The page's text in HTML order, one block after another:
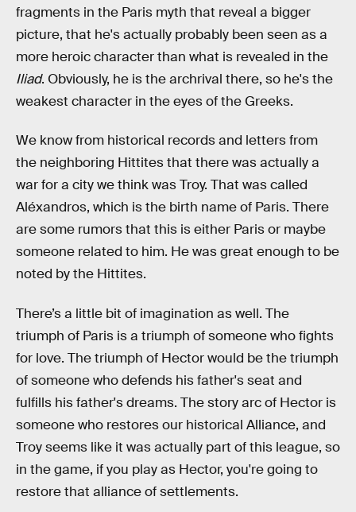
fragments in the Paris myth that reveal a bigger
picture, that he's actually probably been seen as a
more heroic character than what is revealed in the
Iliad. Obviously, he is the archrival there, so he's the
weakest character in the eyes of the Greeks.
We know from historical records and letters from
the neighboring Hittites that there was actually a
war for a city we think was Troy. That was called
Aléxandros, which is the birth name of Paris. There
are some rumors that this is either Paris or maybe
someone related to him. He was great enough to be
noted by the Hittites.
There’s a little bit of imagination as well. The
triumph of Paris is a triumph of someone who fights
for love. The triumph of Hector would be the triumph
of someone who defends his father's seat and
fulfills his father's dreams. The story arc of Hector is
someone who restores our historical Alliance, and
Troy seems like it was actually part of this league, so
in the game, if you play as Hector, you're going to
restore that alliance of settlements.